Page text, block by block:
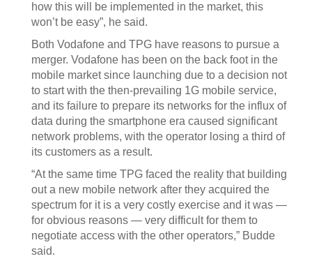
how this will be implemented in the market, this
won’t be easy”, he said.
Both Vodafone and TPG have reasons to pursue a
merger. Vodafone has been on the back foot in the
mobile market since launching due to a decision not
to start with the then-prevailing 1G mobile service,
and its failure to prepare its networks for the influx of
data during the smartphone era caused significant
network problems, with the operator losing a third of
its customers as a result.
“At the same time TPG faced the reality that building
out a new mobile network after they acquired the
spectrum for it is a very costly exercise and it was —
for obvious reasons — very difficult for them to
negotiate access with the other operators,” Budde
said.